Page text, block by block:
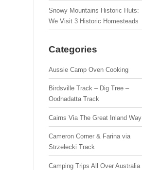
Snowy Mountains Historic Huts:
We Visit 3 Historic Homesteads
Categories
Aussie Camp Oven Cooking
Birdsville Track – Dig Tree –
Oodnadatta Track
Cairns Via The Great Inland Way
Cameron Corner & Farina via
Strzelecki Track
Camping Trips All Over Australia